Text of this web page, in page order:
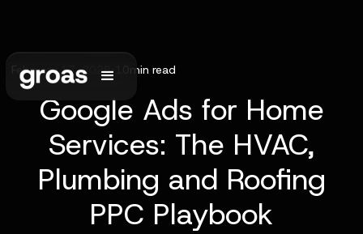
February 17, 2026• min read
Google Ads for Home
Services: The HVAC,
Plumbing and Roofing
PPC Playbook